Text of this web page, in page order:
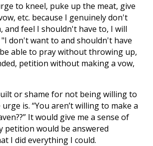
to kneel, puke up the meat, give
etc. because I genuinely don't
and feel I shouldn't have to, I will
don't want to and shouldn't have
able to pray without throwing up,
petition without making a vow,
or shame for not being willing to
is. “You aren’t willing to make a
It would give me a sense of
petition would be answered
I did everything I could.